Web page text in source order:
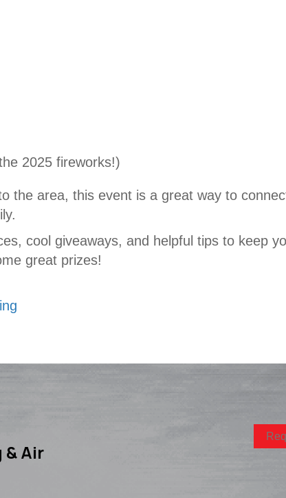
2025 fireworks!)
the area, this event is a great way to
cool giveaways, and helpful tips to keep
great prizes!
Air